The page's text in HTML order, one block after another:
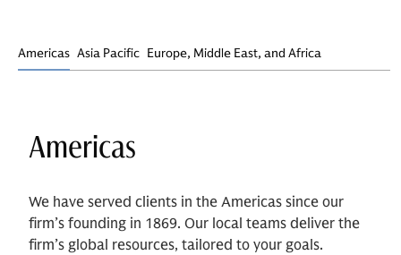
Americas Asia Pacific Europe, Middle East, and Africa
Americas
We have served clients in the Americas since our
firm’s founding in 1869. Our local teams deliver the
firm’s global resources, tailored to your goals.